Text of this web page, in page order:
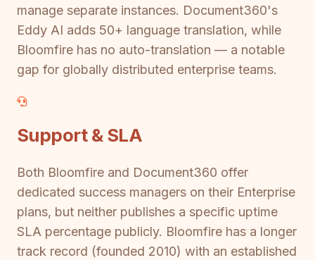
manage separate instances. Document360's
Eddy AI adds 50+ language translation, while
Bloomfire has no auto-translation — a notable
gap for globally distributed enterprise teams.
Support & SLA
Both Bloomfire and Document360 offer
dedicated success managers on their Enterprise
plans, but neither publishes a specific uptime
SLA percentage publicly. Bloomfire has a longer
track record (founded 2010) with an established